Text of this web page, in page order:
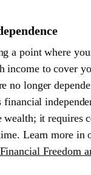
a point where
income to cover
no longer
wealth; it requires
Learn more in
Freedom